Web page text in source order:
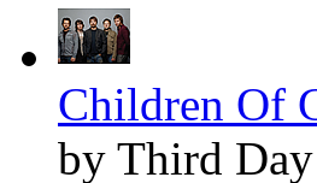
Children Of
by Third Day